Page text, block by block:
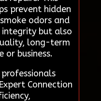
prevent hidden
odors and
integrity but also
long-term
or business.
Connection